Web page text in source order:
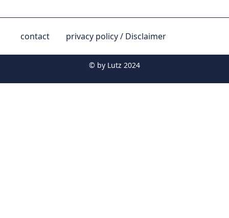
contact privacy policy / Disclaimer
© by Lutz 2024